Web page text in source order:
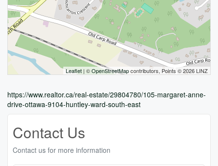
Leaflet | ©OpenStreetMapcontributors, Points © 2026 LINZ
https://www.realtor.ca/real-estate/29804780/105-margaret-anne-
drive-ottawa-9104-huntley-ward-south-east
Contact Us
Contact us for more information